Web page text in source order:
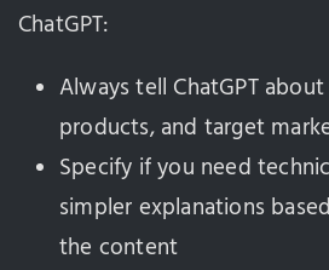
ChatGPT:
Always tell ChatGPT
products, and target
Specify if you need
simpler explanations
the content